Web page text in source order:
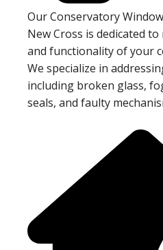
Our Conservatory
New Cross is dedicated
and functionality of your
We specialize in
including broken glass,
seals, and faulty